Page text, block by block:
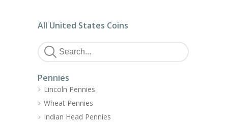
All United States Coins
Pennies
Lincoln Pennies
Wheat Pennies
Indian Head Pennies